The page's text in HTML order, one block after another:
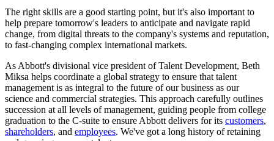
The right skills are a good starting point, but it's also important to
help prepare tomorrow's leaders to anticipate and navigate rapid
change, from digital threats to the company's systems and reputation,
to fast-changing complex international markets.
As Abbott's divisional vice president of Talent Development, Beth
Miksa helps coordinate a global strategy to ensure that talent
management is as integral to the future of our business as our
science and commercial strategies. This approach carefully outlines
succession at all levels of management, guiding people from college
graduation to the C-suite to ensure Abbott delivers for its customers,
shareholders, and employees. We've got a long history of retaining